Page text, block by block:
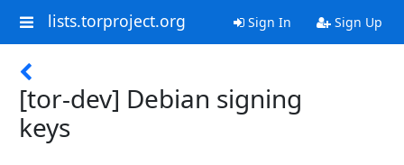
lists.torproject.org Sign In Sign Up
[tor-dev] Debian signing
keys